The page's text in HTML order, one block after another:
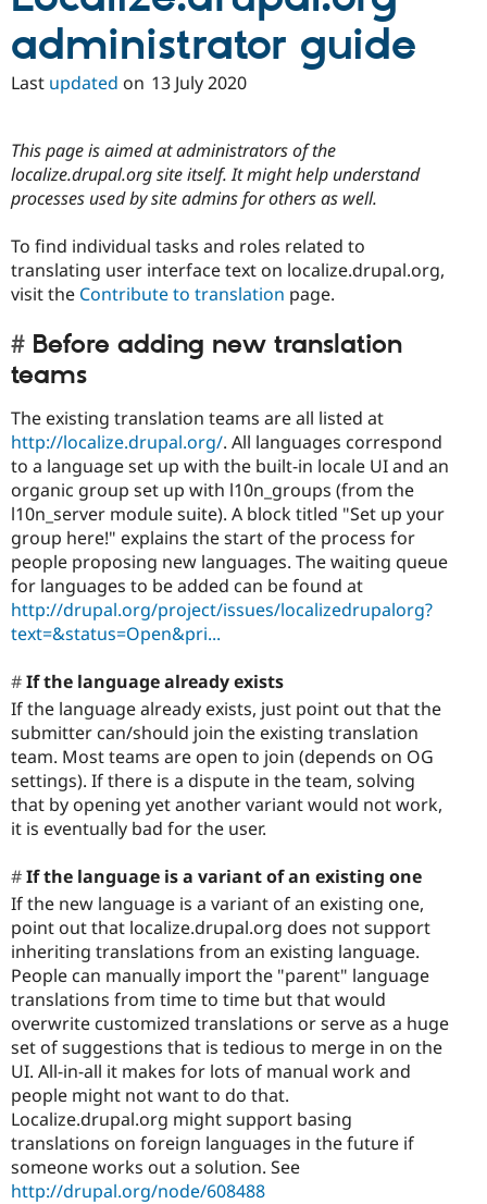
Drupal for
Site
Security
Drupal
administrator guide
Last updated on 13 July 2020
This page is aimed at administrators of the
localize.drupal.org site itself. It might help understand
processes used by site admins for others as well.
To find individual tasks and roles related to
translating user interface text on localize.drupal.org,
visit the Contribute to translation page.
Before adding new translation
teams
The existing translation teams are all listed at
http://localize.drupal.org/. All languages correspond
to a language set up with the built-in locale UI and an
organic group set up with l10n_groups (from the
l10n_server module suite). A block titled "Set up your
group here!" explains the start of the process for
people proposing new languages. The waiting queue
for languages to be added can be found at
http://drupal.org/project/issues/localizedrupalorg?
text=&status=Open&pri...
If the language already exists
If the language already exists, just point out that the
submitter can/should join the existing translation
team. Most teams are open to join (depends on OG
settings). If there is a dispute in the team, solving
that by opening yet another variant would not work,
it is eventually bad for the user.
If the language is a variant of an existing one
If the new language is a variant of an existing one,
point out that localize.drupal.org does not support
inheriting translations from an existing language.
People can manually import the "parent" language
translations from time to time but that would
overwrite customized translations or serve as a huge
set of suggestions that is tedious to merge in on the
UI. All-in-all it makes for lots of manual work and
people might not want to do that.
Localize.drupal.org might support basing
translations on foreign languages in the future if
someone works out a solution. See
http://drupal.org/node/608488